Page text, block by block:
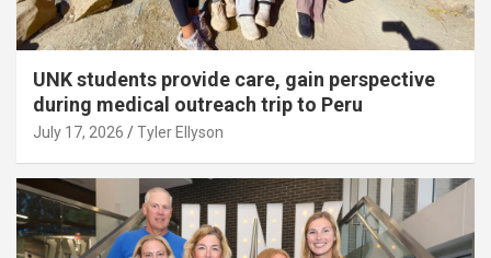
UNK students provide care, gain perspective
during medical outreach trip to Peru
July 17, 2026 Tyler Ellyson